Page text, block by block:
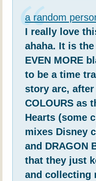
a random
I really love
ahaha. It is
EVEN MORE
to be a time
story arc,
COLOURS as
Hearts (some
mixes Disney
and DRAGON
that they just
and collecting